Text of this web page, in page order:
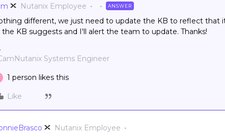
Nutanix Employee ANSWER
different, we just need to update the KB to reflect that it
the KB suggests and I'll alert the team to update. Thanks!
Systems Engineer
1 person likes this
Like
Nutanix Employee